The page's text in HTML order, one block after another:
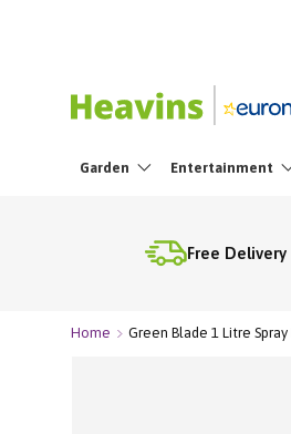
Garden Entertainment
Free Delivery
Home Green Blade 1 Litre